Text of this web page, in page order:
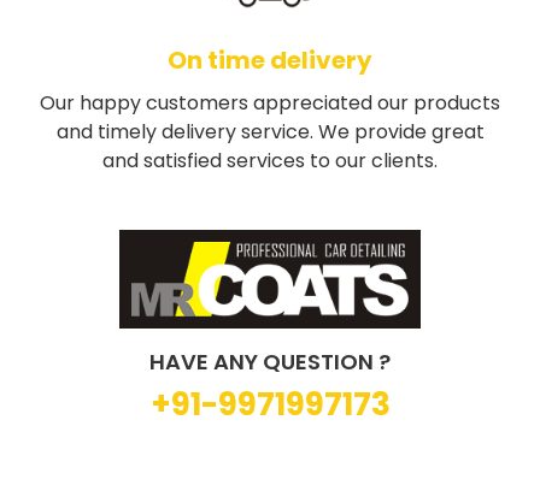
On time delivery
Our happy customers appreciated our products
and timely delivery service. We provide great
and satisfied services to our clients.
HAVE ANY QUESTION ?
+91-9971997173